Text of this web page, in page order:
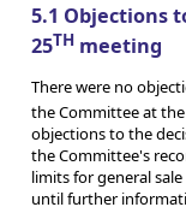
5.1 Objections
25TH meeting
There were no
the Committee at
objections to the
the Committee's
limits for general
until further